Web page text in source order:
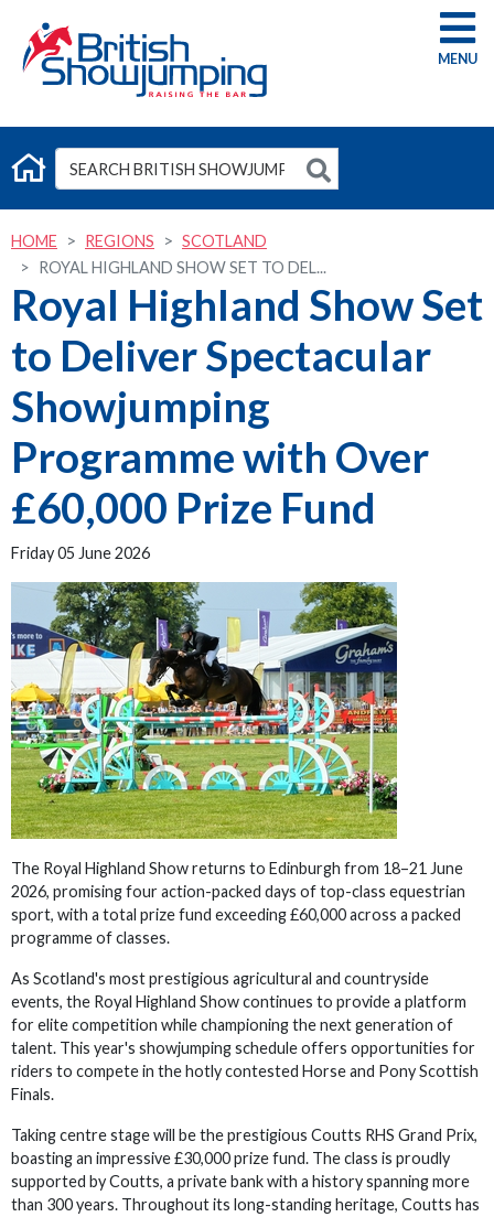
G
HOME REGIONS
SCOTLAND
ROYAL HIGHLAND SHOW SET TO DEL...
Royal Highland Show Set
to Deliver Spectacular
Showjumping
Programme with Over
£60,000 Prize Fund
Friday 05 June 2026
The Royal Highland Show returns to Edinburgh from 18–21 June
2026, promising four action-packed days of top-class equestrian
sport, with a total prize fund exceeding £60,000 across a packed
programme of classes.
As Scotland's most prestigious agricultural and countryside
events, the Royal Highland Show continues to provide a platform
for elite competition while championing the next generation of
talent. This year's showjumping schedule offers opportunities for
riders to compete in the hotly contested Horse and Pony Scottish
Finals.
Taking centre stage will be the prestigious Coutts RHS Grand Prix,
boasting an impressive £30,000 prize fund. The class is proudly
supported by Coutts, a private bank with a history spanning more
than 300 years. Throughout its long-standing heritage, Coutts has